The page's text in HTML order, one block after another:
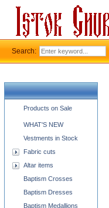
Church supplies categories
Products on Sale
WHAT'S NEW
Vestments in Stock
Fabric cuts
Altar items
Baptism Crosses
Baptism Dresses
Baptism Medallions
Search: